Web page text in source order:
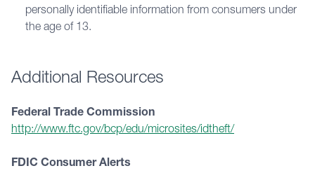
personally identifiable information from consumers under
the age of 13.
Additional Resources
Federal Trade Commission
http://www.ftc.gov/bcp/edu/microsites/idtheft/
FDIC Consumer Alerts